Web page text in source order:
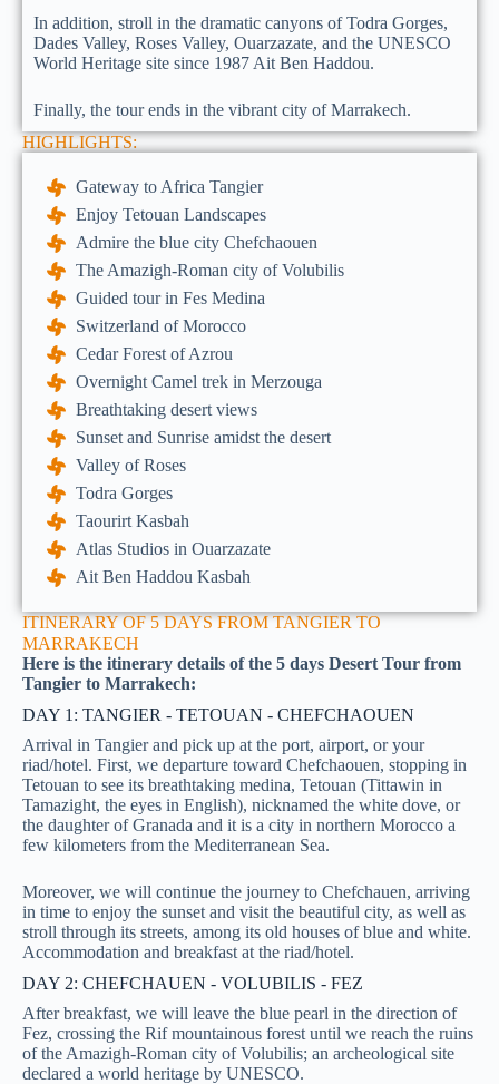
In addition, stroll in the dramatic canyons of Todra Gorges,
Dades Valley, Roses Valley, Ouarzazate, and the UNESCO
World Heritage site since 1987 Ait Ben Haddou.
Finally, the tour ends in the vibrant city of Marrakech.
HIGHLIGHTS:
Gateway to Africa Tangier
Enjoy Tetouan Landscapes
Admire the blue city Chefchaouen
The Amazigh-Roman city of Volubilis
Guided tour in Fes Medina
Switzerland of Morocco
Cedar Forest of Azrou
Overnight Camel trek in Merzouga
Breathtaking desert views
Sunset and Sunrise amidst the desert
Valley of Roses
Todra Gorges
Taourirt Kasbah
Atlas Studios in Ouarzazate
Ait Ben Haddou Kasbah
ITINERARY OF 5 DAYS FROM TANGIER TO
MARRAKECH
Here is the itinerary details of the 5 days Desert Tour from
Tangier to Marrakech:
DAY 1: TANGIER - TETOUAN - CHEFCHAOUEN
Arrival in Tangier and pick up at the port, airport, or your
riad/hotel. First, we departure toward Chefchaouen, stopping in
Tetouan to see its breathtaking medina, Tetouan (Tittawin in
Tamazight, the eyes in English), nicknamed the white dove, or
the daughter of Granada and it is a city in northern Morocco a
few kilometers from the Mediterranean Sea.
Moreover, we will continue the journey to Chefchauen, arriving
in time to enjoy the sunset and visit the beautiful city, as well as
stroll through its streets, among its old houses of blue and white.
Accommodation and breakfast at the riad/hotel.
DAY 2: CHEFCHAUEN - VOLUBILIS - FEZ
After breakfast, we will leave the blue pearl in the direction of
Fez, crossing the Rif mountainous forest until we reach the ruins
of the Amazigh-Roman city of Volubilis; an archeological site
declared a world heritage by UNESCO.